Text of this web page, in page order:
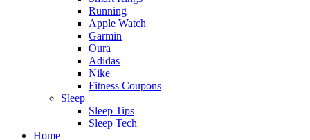
Running
Apple Watch
Garmin
Oura
Adidas
Nike
Fitness Coupons
Sleep
Sleep Tips
Sleep Tech
Home